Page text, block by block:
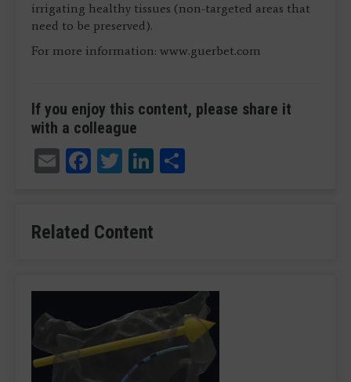
irrigating healthy tissues (non-targeted areas that
need to be preserved).
For more information: www.guerbet.com
If you enjoy this content, please share it
with a colleague
EmailFacebook
TwitterLinkedIn
Related Content